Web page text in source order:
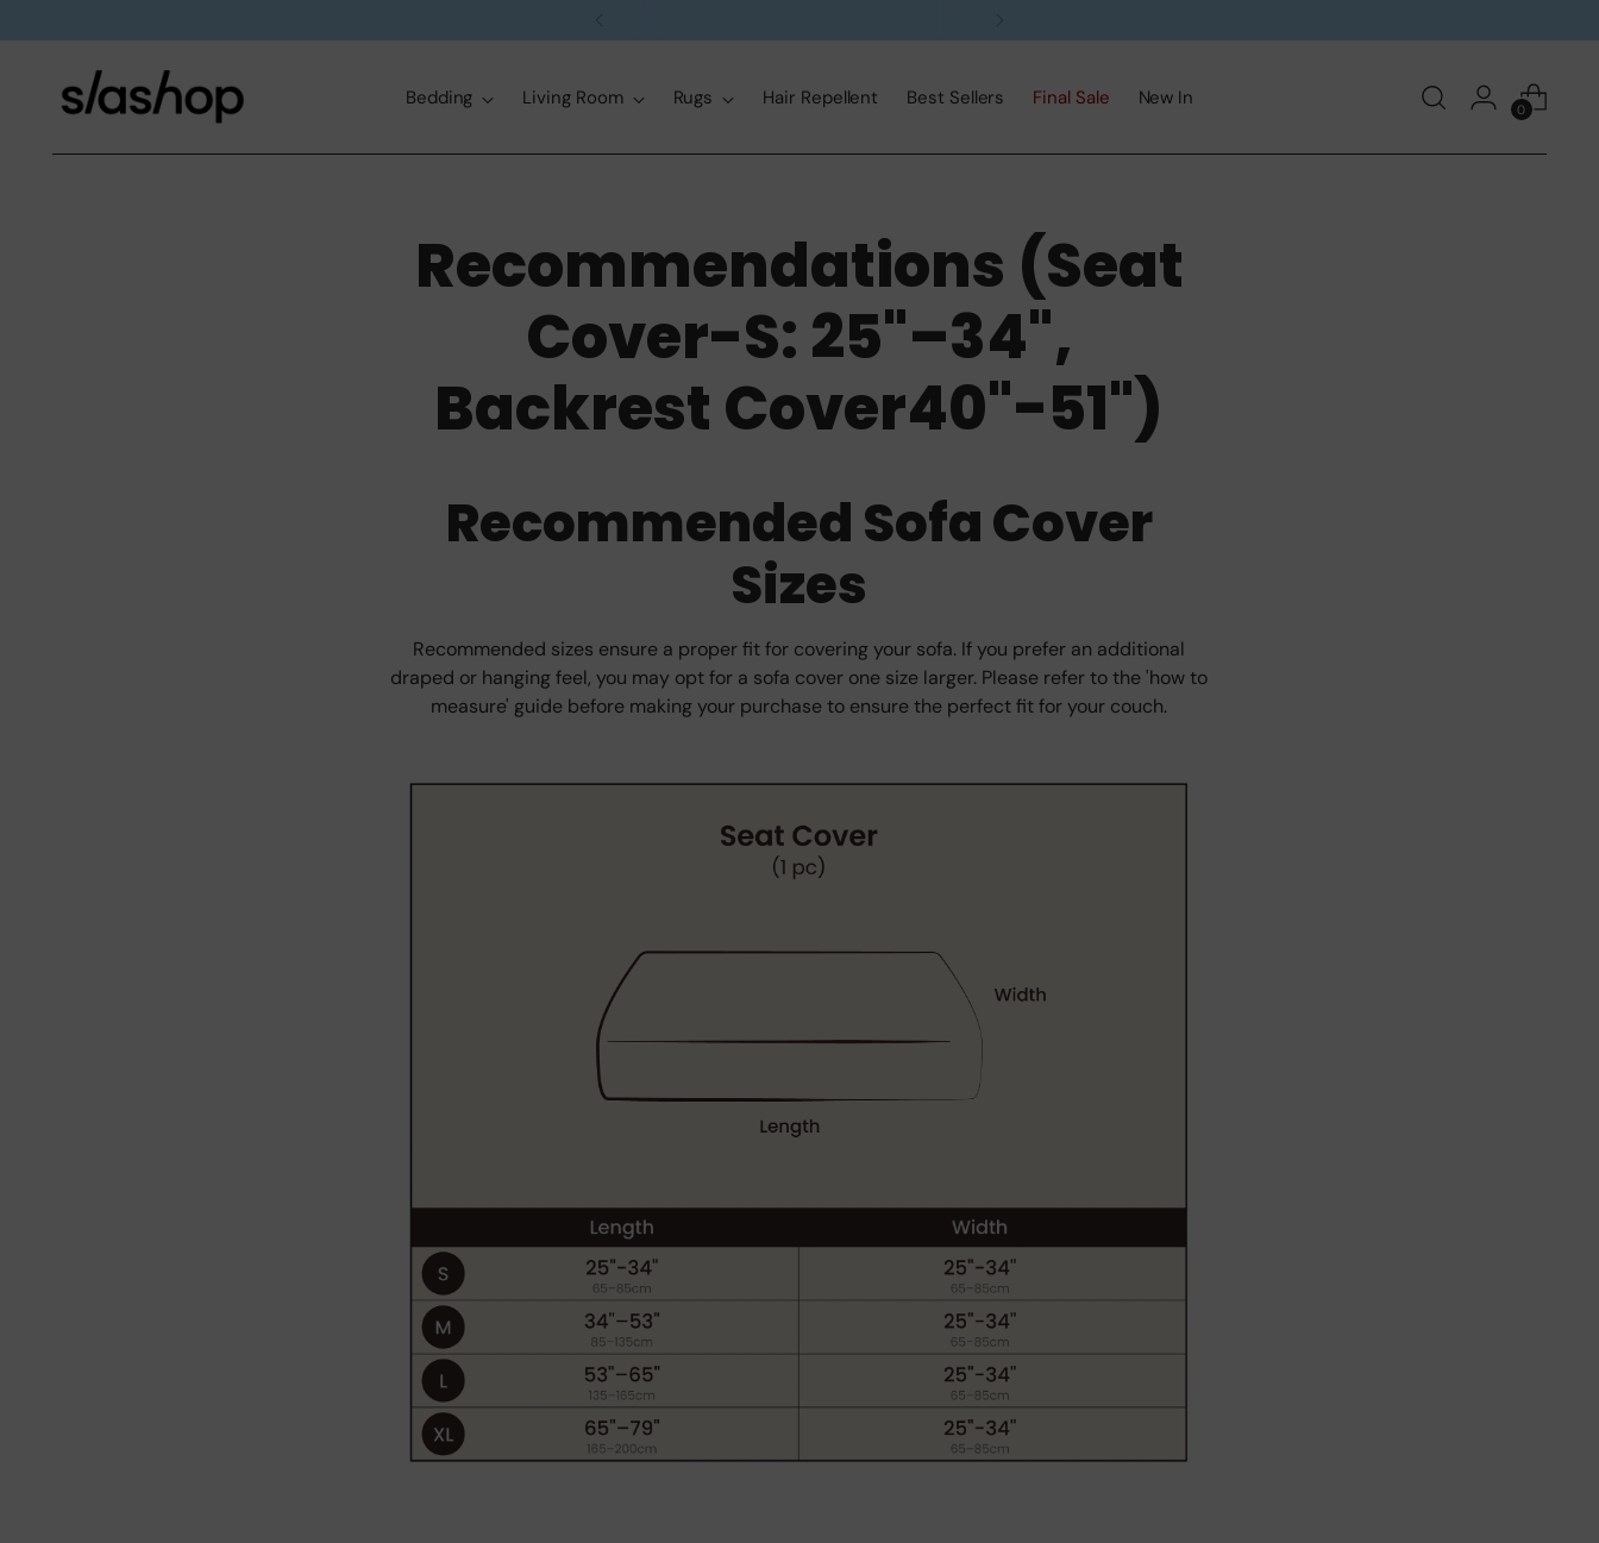
Bedding Living Room Rugs Hair Repellent Best Sellers Final Sale New In 0
Recommendations (Seat
Cover-S: 25"–34",
Backrest Cover40"-51")
Recommended Sofa Cover
Sizes
Recommended sizes ensure a proper fit for covering your sofa. If you prefer an additional
draped or hanging feel, you may opt for a sofa cover one size larger. Please refer to the 'how to
measure' guide before making your purchase to ensure the perfect fit for your couch.